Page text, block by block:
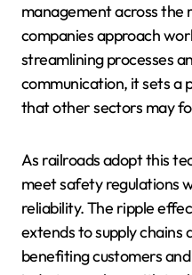
management across the
companies approach
streamlining processes
communication, it sets a
that other sectors may
As railroads adopt this
meet safety regulations
reliability. The ripple
extends to supply chains
benefiting customers